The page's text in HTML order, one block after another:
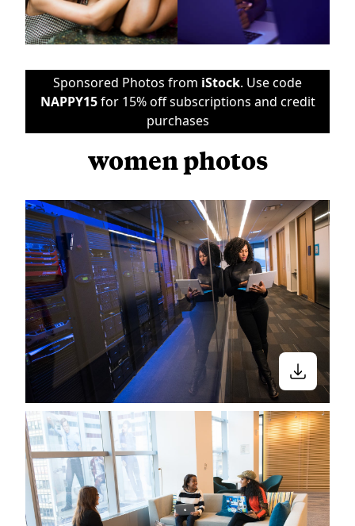
Sponsored Photos from iStock. Use code
NAPPY15for 15% off subscriptions and credit
purchases
women photos